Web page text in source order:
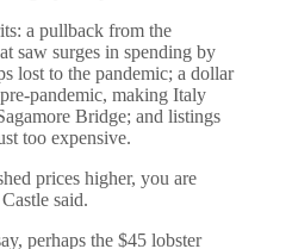
a pullback from the
saw surges in spending by
lost to the pandemic; a dollar
pandemic, making Italy
Bridge; and listings
too expensive.
prices higher, you are
said.
perhaps the $45 lobster